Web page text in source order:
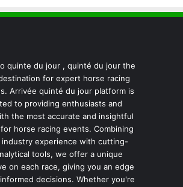
quinte du jour , quinté du jour the
for expert horse racing
Arrivée quinté du jour platform is
to providing enthusiasts and
the most accurate and insightful
horse racing events. Combining
industry experience with cutting-
tools, we offer a unique
on each race, giving you an edge
decisions. Whether you're